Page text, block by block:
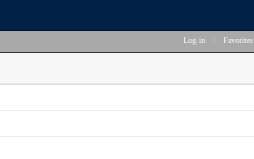
Log in Favorites